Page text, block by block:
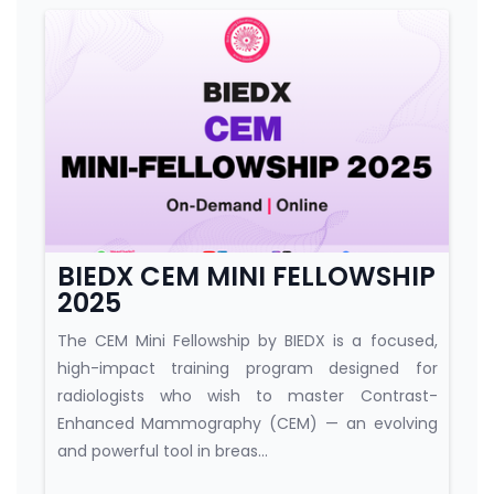
BIEDX CEM MINI FELLOWSHIP
2025
Course category
The CEM Mini Fellowship by BIEDX is a focused,
high-impact training program designed for
radiologists who wish to master Contrast-
Enhanced Mammography (CEM) — an evolving
and powerful tool in breas...